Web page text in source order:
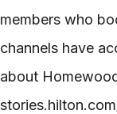
members who
channels have
about